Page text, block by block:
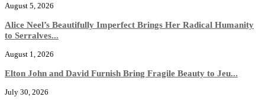
August 5, 2026
Alice Neel’s Beautifully Imperfect Brings Her Radical Humanity
to Serralves...
August 1, 2026
Elton John and David Furnish Bring Fragile Beauty to Jeu...
July 30, 2026